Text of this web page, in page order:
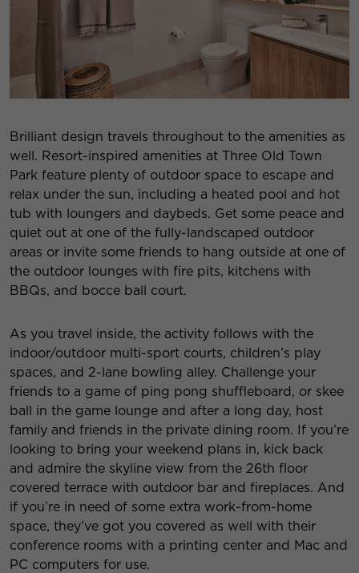
Brilliant design travels throughout to the amenities as
well. Resort-inspired amenities at Three Old Town
Park feature plenty of outdoor space to escape and
relax under the sun, including a heated pool and hot
tub with loungers and daybeds. Get some peace and
quiet out at one of the fully-landscaped outdoor
areas or invite some friends to hang outside at one of
the outdoor lounges with fire pits, kitchens with
BBQs, and bocce ball court.
As you travel inside, the activity follows with the
indoor/outdoor multi-sport courts, children’s play
spaces, and 2-lane bowling alley. Challenge your
friends to a game of ping pong shuffleboard, or skee
ball in the game lounge and after a long day, host
family and friends in the private dining room. If you’re
looking to bring your weekend plans in, kick back
and admire the skyline view from the 26th floor
covered terrace with outdoor bar and fireplaces. And
if you’re in need of some extra work-from-home
space, they’ve got you covered as well with their
conference rooms with a printing center and Mac and
PC computers for use.